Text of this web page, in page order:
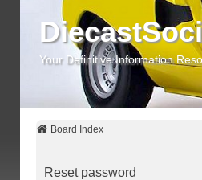
Your Definitive Information
Board Index
Reset password